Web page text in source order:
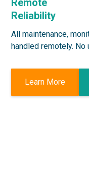
Remote
Reliability
All maintenance,
handled remotely.
Learn More